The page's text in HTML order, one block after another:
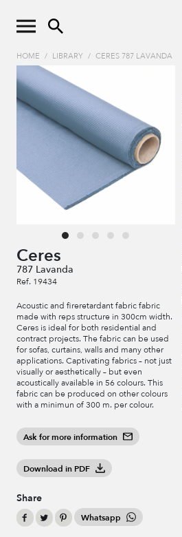
HOME / LIBRARY / CERES 787 LAVANDA
Ceres
787 Lavanda
Ref. 19434
Acoustic and fireretardant fabric fabric
made with reps structure in 300cm width.
Ceres is ideal for both residential and
contract projects. The fabric can be used
for sofas, curtains, walls and many other
applications. Captivating fabrics – not just
visually or aesthetically – but even
acoustically available in 56 colours. This
fabric can be produced on other colours
with a minimun of 300 m. per colour.
Ask for more information
Download in PDF
Share
Whatsapp